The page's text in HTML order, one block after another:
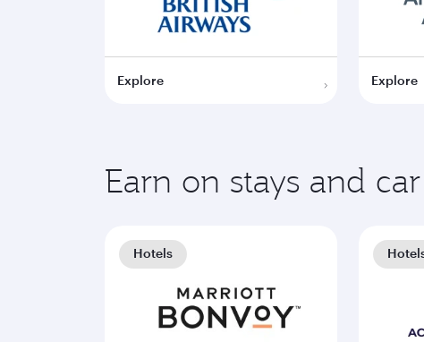
Explore Explore
Earn on stays and
Hotels